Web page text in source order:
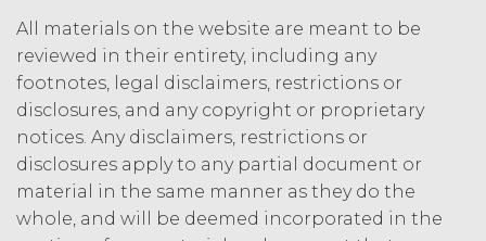
Except as otherwise
set forth in this Section, Licensee is,
and shall be, the sole and exclusive
owner of all right, title, all
documents, work product, and
other materials that are delivered
to Licensee hereunder or prepared
by or on behalf of XAI in the course
of performing custom services
All materials on the website are meant to be
reviewed in their entirety, including any
footnotes, legal disclaimers, restrictions or
disclosures, and any copyright or proprietary
notices. Any disclaimers, restrictions or
disclosures apply to any partial document or
material in the same manner as they do the
whole, and will be deemed incorporated in the